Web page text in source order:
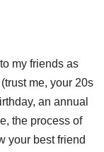
my friends as
me, your 20s
an annual
the process of
your best friend